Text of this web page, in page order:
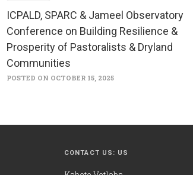
ICPALD, SPARC & Jameel Observatory
Conference on Building Resilience &
Prosperity of Pastoralists & Dryland
Communities
POSTED ON OCTOBER 15, 2025
CONTACT US: US